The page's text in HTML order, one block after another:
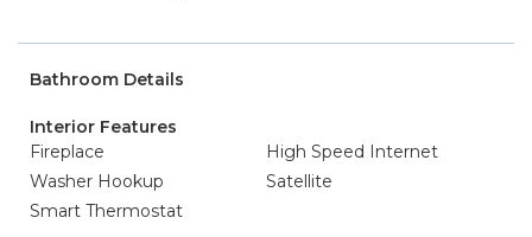
Bathroom Details
Interior Features
Fireplace
High Speed Internet
Washer Hookup
Satellite
Smart Thermostat